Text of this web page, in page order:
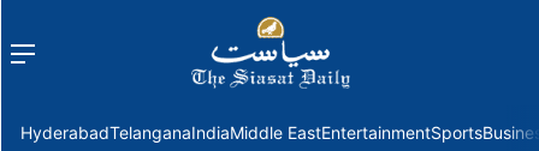
Menu
HyderabadTelanganaIndiaMiddle EastEntertainmentSports